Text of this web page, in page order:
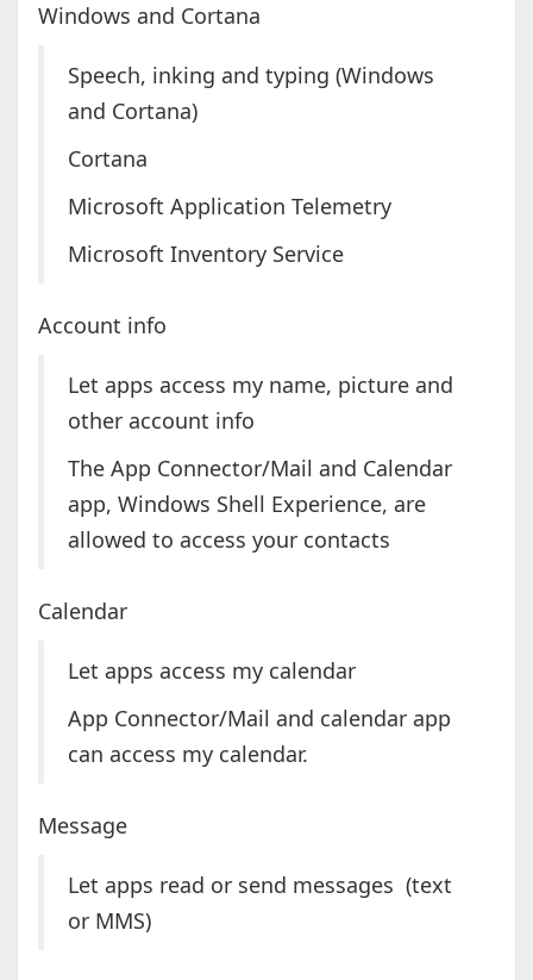
Windows and Cortana
Speech, inking and typing (Windows
and Cortana)
Cortana
Microsoft Application Telemetry
Microsoft Inventory Service
Account info
Let apps access my name, picture and
other account info
The App Connector/Mail and Calendar
app, Windows Shell Experience, are
allowed to access your contacts
Calendar
Let apps access my calendar
App Connector/Mail and calendar app
can access my calendar.
Message
Let apps read or send messages (text
or MMS)